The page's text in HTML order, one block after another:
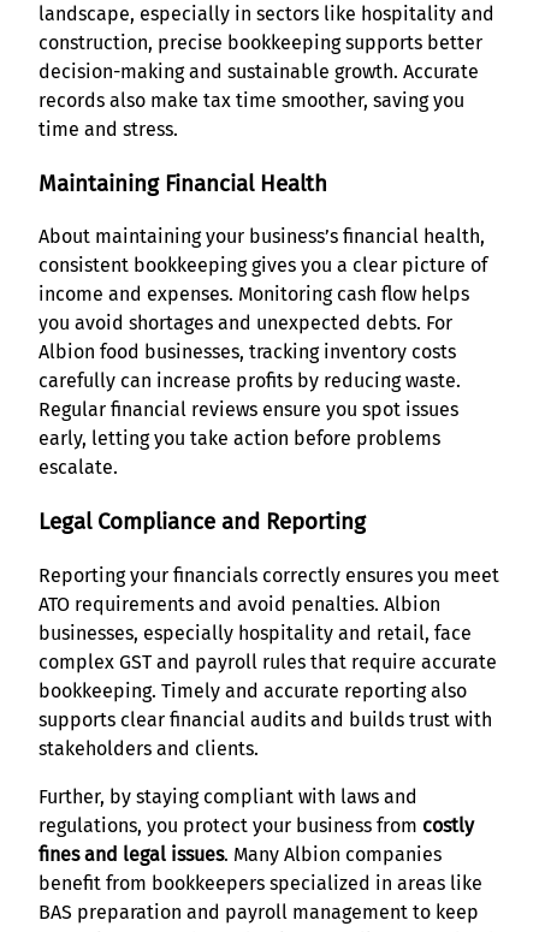
landscape, especially in sectors like hospitality and
construction, precise bookkeeping supports better
decision-making and sustainable growth. Accurate
records also make tax time smoother, saving you
time and stress.
Maintaining Financial Health
About maintaining your business’s financial health,
consistent bookkeeping gives you a clear picture of
income and expenses. Monitoring cash flow helps
you avoid shortages and unexpected debts. For
Albion food businesses, tracking inventory costs
carefully can increase profits by reducing waste.
Regular financial reviews ensure you spot issues
early, letting you take action before problems
escalate.
Legal Compliance and Reporting
Reporting your financials correctly ensures you meet
ATO requirements and avoid penalties. Albion
businesses, especially hospitality and retail, face
complex GST and payroll rules that require accurate
bookkeeping. Timely and accurate reporting also
supports clear financial audits and builds trust with
stakeholders and clients.
Further, by staying compliant with laws and
regulations, you protect your business from costly
fines and legal issues. Many Albion companies
benefit from bookkeepers specialized in areas like
BAS preparation and payroll management to keep